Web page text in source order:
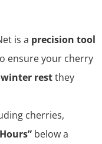
is a precision tool
ensure your cherry
restthey
cherries,
below a